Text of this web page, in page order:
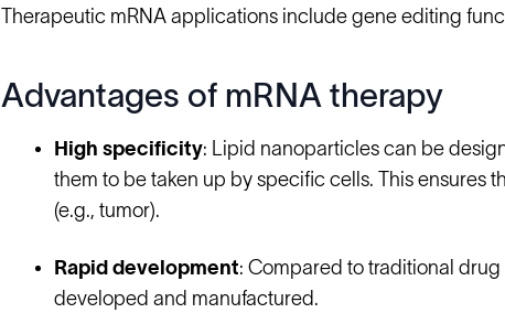
Therapeutic mRNA applications include gene editing
Advantages of mRNA therapy
High specificity: Lipid nanoparticles can be
them to be taken up by specific cells. This ensures
(e.g., tumor).
Rapid development: Compared to traditional
developed and manufactured.